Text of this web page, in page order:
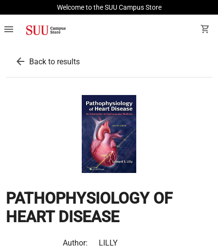
Welcome to the SUU Campus Store
menu shopping_cart
arrow_back Back to results
PATHOPHYSIOLOGY OF
HEART DISEASE
Author:
LILLY